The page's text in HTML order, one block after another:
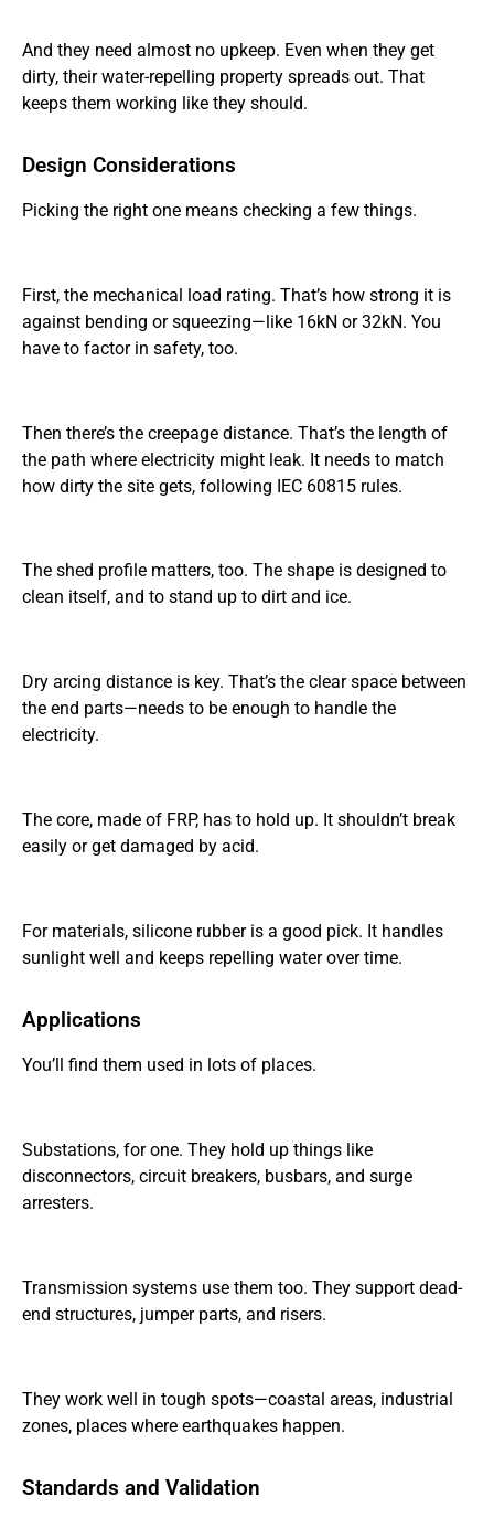
And they need almost no upkeep. Even when they get
dirty, their water-repelling property spreads out. That
keeps them working like they should.
Design Considerations
Picking the right one means checking a few things.
First, the mechanical load rating. That’s how strong it is
against bending or squeezing—like 16kN or 32kN. You
have to factor in safety, too.
Then there’s the creepage distance. That’s the length of
the path where electricity might leak. It needs to match
how dirty the site gets, following IEC 60815 rules.
The shed profile matters, too. The shape is designed to
clean itself, and to stand up to dirt and ice.
Dry arcing distance is key. That’s the clear space between
the end parts—needs to be enough to handle the
electricity.
The core, made of FRP, has to hold up. It shouldn’t break
easily or get damaged by acid.
For materials, silicone rubber is a good pick. It handles
sunlight well and keeps repelling water over time.
Applications
You’ll find them used in lots of places.
Substations, for one. They hold up things like
disconnectors, circuit breakers, busbars, and surge
arresters.
Transmission systems use them too. They support dead-
end structures, jumper parts, and risers.
They work well in tough spots—coastal areas, industrial
zones, places where earthquakes happen.
Standards and Validation